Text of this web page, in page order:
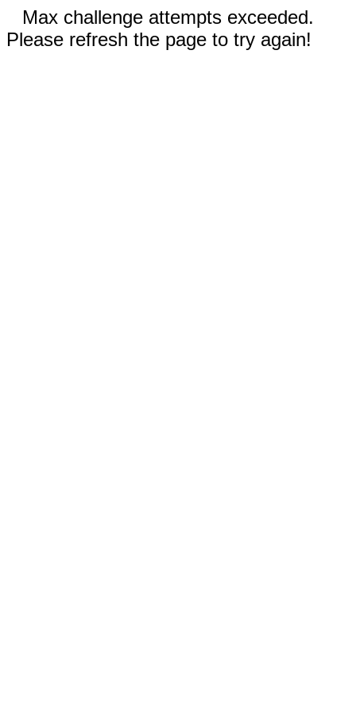
Max challenge attempts exceeded.
Please refresh the page to try again!